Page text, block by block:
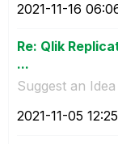
‎2021-11-16
Re: Qlik
...
Suggest an Idea
‎2021-11-05